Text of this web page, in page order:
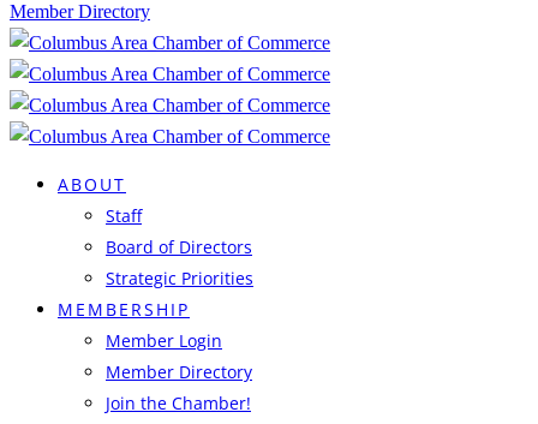
Member Directory
ABOUT
Staff
Board of Directors
Strategic Priorities
MEMBERSHIP
Member Login
Member Directory
Join the Chamber!